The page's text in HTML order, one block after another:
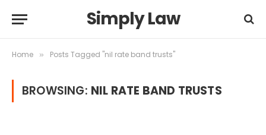
Simply Law
Home » Posts Tagged "nil rate band trusts"
BROWSING: NIL RATE BAND TRUSTS